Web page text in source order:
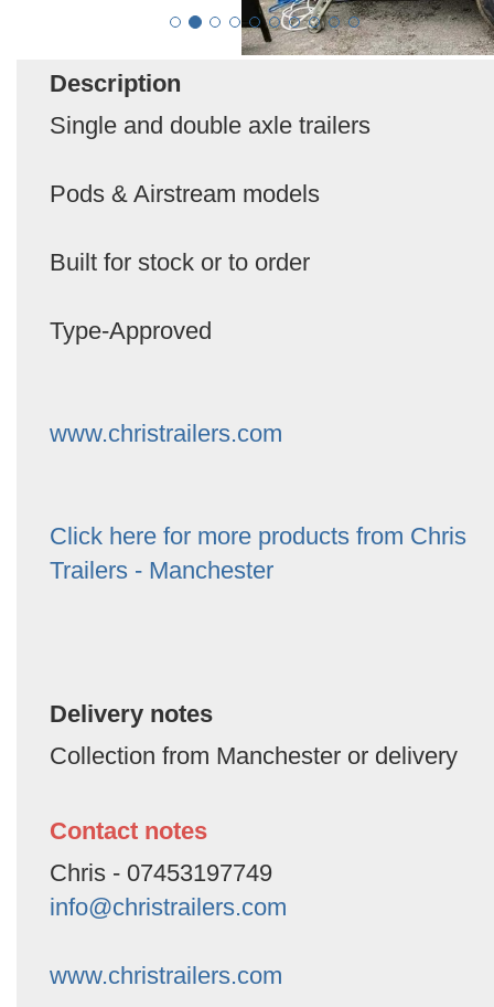
Description
Single and double axle trailers
Pods & Airstream models
Built for stock or to order
Type-Approved
www.christrailers.com
Click here for more products from Chris
Trailers - Manchester
Delivery notes
Collection from Manchester or delivery
Contact notes
Chris - 07453197749
info@christrailers.com
www.christrailers.com